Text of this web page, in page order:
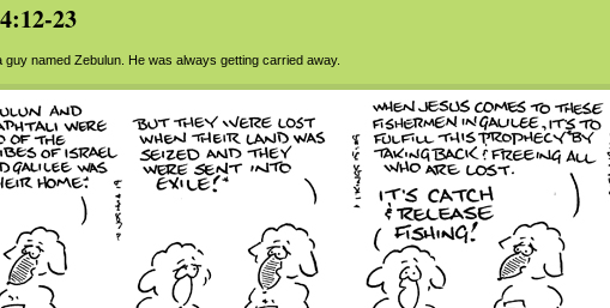
23
named Zebulun. He was always getting carried away.